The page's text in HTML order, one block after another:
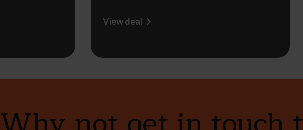
View deal